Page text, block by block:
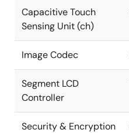
Capacitive Touch
Sensing Unit (ch)
Image Codec
Segment LCD
Controller
Security & Encryption